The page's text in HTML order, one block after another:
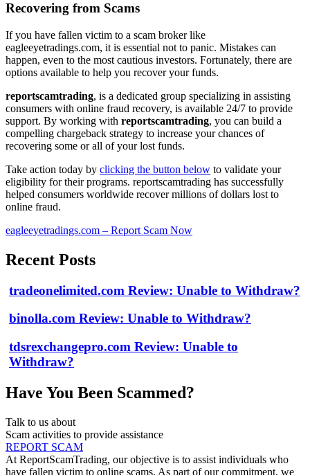
Recovering from Scams
If you have fallen victim to a scam broker like
eagleeyetradings.com, it is essential not to panic. Mistakes can
happen, even to the most cautious investors. Fortunately, there are
options available to help you recover your funds.
reportscamtrading, is a dedicated group specializing in assisting
consumers with online fraud recovery, is available 24/7 to provide
support. By working with reportscamtrading, you can build a
compelling chargeback strategy to increase your chances of
recovering some or all of your lost funds.
Take action today by clicking the button below to validate your
eligibility for their programs. reportscamtrading has successfully
helped consumers worldwide recover millions of dollars lost to
online fraud.
eagleeyetradings.com – Report Scam Now
Recent Posts
tradeonelimited.com Review: Unable to Withdraw?
binolla.com Review: Unable to Withdraw?
tdsrexchangepro.com Review: Unable to
Withdraw?
Have You Been Scammed?
Talk to us about
Scam activities to provide assistance
REPORT SCAM
At ReportScamTrading, our objective is to assist individuals who
have fallen victim to online scams. As part of our commitment, we